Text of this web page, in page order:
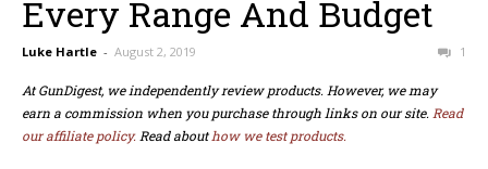
Every Range And Budget
Luke Hartle - August 2, 2019 1
At GunDigest, we independently review products. However, we may
earn a commission when you purchase through links on our site. Read
our affiliate policy. Read abouthow we test products.